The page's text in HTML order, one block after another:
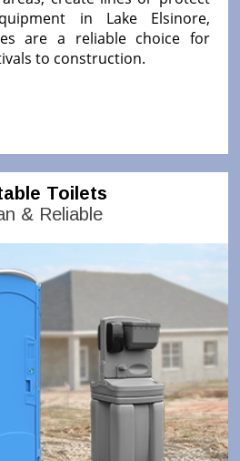
in Lake Elsinore,
are a reliable choice for
to construction.
Toilets
& Reliable